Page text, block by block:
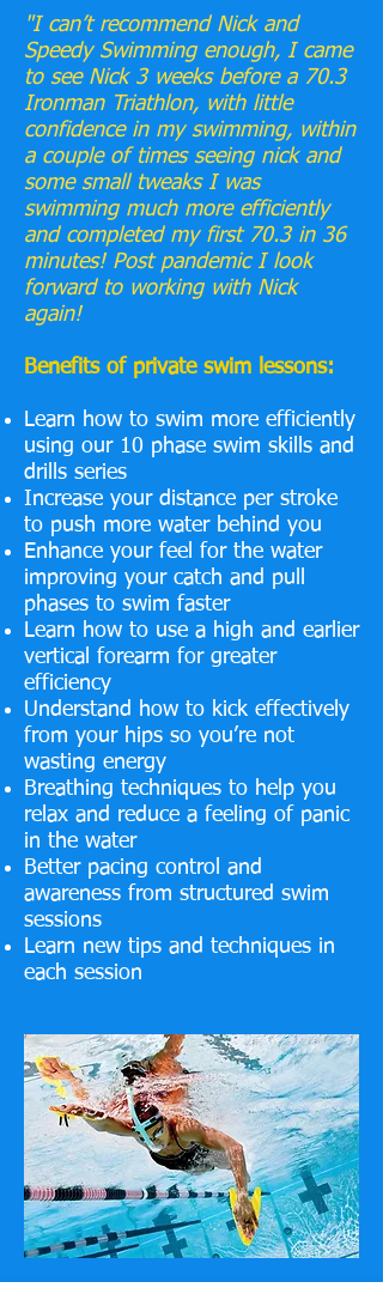
"I can’t recommend Nick and
Speedy Swimming enough, I came
to see Nick 3 weeks before a 70.3
Ironman Triathlon, with little
confidence in my swimming, within
a couple of times seeing nick and
some small tweaks I was
swimming much more efficiently
and completed my first 70.3 in 36
minutes! Post pandemic I look
forward to working with Nick
again!
Benefits of private swim lessons:
Learn how to swim more efficiently
using our 10 phase swim skills and
drills series
Increase your distance per stroke
to push more water behind you
Enhance your feel for the water
improving your catch and pull
phases to swim faster
Learn how to use a high and earlier
vertical forearm for greater
efficiency
Understand how to kick effectively
from your hips so you’re not
wasting energy
Breathing techniques to help you
relax and reduce a feeling of panic
in the water
Better pacing control and
awareness from structured swim
sessions
Learn new tips and techniques in
each session